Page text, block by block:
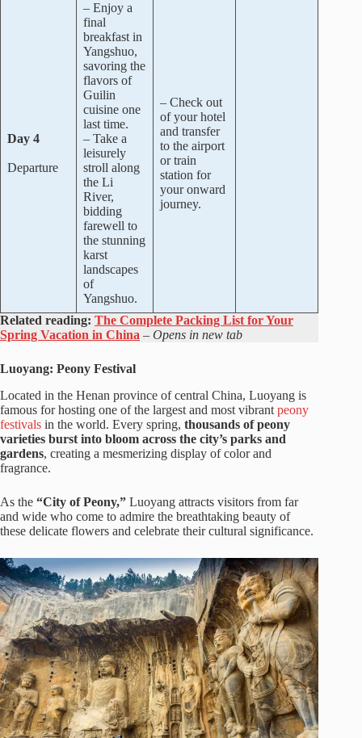
Day 4
Departure
– Enjoy a
final
breakfast in
Yangshuo,
savoring the
flavors of
Guilin
cuisine one
last time.
– Take a
leisurely
stroll along
the Li
River,
bidding
farewell to
the stunning
karst
landscapes
of
Yangshuo.
– Check out
of your hotel
and transfer
to the airport
or train
station for
your onward
journey.
Related reading: The Complete Packing List for Your
Spring Vacation in China – Opens in new tab
Luoyang: Peony Festival
Located in the Henan province of central China, Luoyang is
famous for hosting one of the largest and most vibrant peony
festivals in the world. Every spring, thousands of peony
varieties burst into bloom across the city’s parks and
gardens, creating a mesmerizing display of color and
fragrance.
As the “City of Peony,” Luoyang attracts visitors from far
and wide who come to admire the breathtaking beauty of
these delicate flowers and celebrate their cultural significance.